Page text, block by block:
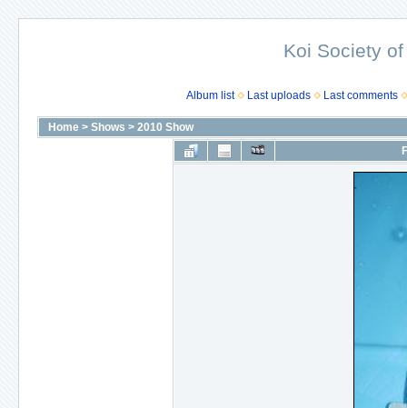
Koi Society
Album list Last uploads Last comments
Home > Shows > 2010 Show